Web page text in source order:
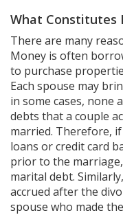
What Constitutes
There are many
Money is often
to purchase
Each spouse may
in some cases, none
debts that a couple
married. Therefore,
loans or credit card
prior to the
marital debt.
accrued after the
spouse who made